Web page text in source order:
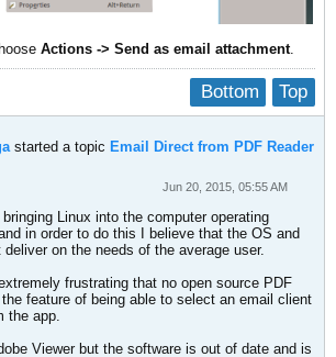
Actions -> Send as email attachment.
Top
Bottom
started a topic Email Direct from PDF Reader
Jun 20, 2015, 05:55 AM
Linux into the computer operating
in order to do this I believe that the OS and
on the needs of the average user.
frustrating that no open source PDF
feature of being able to select an email client
the app.
Viewer but the software is out of date and is